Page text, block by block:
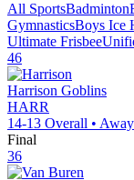
All SportsBadminton
GymnasticsBoys Ice
Ultimate Frisbee
46
Harrison Goblins
HARR
14-13 Overall • Away
Final
36